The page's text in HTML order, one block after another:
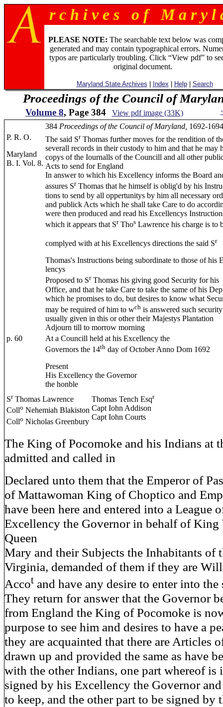
r c h i v e s o f M a r y l
PLEASE NOTE: The searchable text below was
generated and may contain typographical errors.
typos are particularly troubling. Click “View pdf” to
original document.
Maryland State Archives Index Help| Search
Proceedings of the Council of
Volume 8, Page 384 View pdf image (33K)
384 Proceedings of the Council of Maryland, 1692-
P. R. O.
Maryland
B. I. Vol. 8.
The said SrThomas further moves for the rendition of
severall records in their custody to him and that he may
copys of the Iournalls of the Councill and all other
Acts to send for England
In answer to which his Excellency informs the Board
assures SrThomas that he himself is oblig'd by his
tions to send by all oppertunitys by him all necessary
and publick Acts which he shall take Care to do
were then produced and read his Excellencys
which it appears that SrThos Lawrence his charge is to
complyed with at his Excellencys directions the said Sr
Thomas's Instructions being subordinate to those of his
lencys
Proposed to SrThomas his giving good Security for his
Office, and that he take Care to take the same of his
which he promises to do, but desires to know what
may be required of him to wch is answered such
usually given in this or other their Majestys Plantation
Adjourn till to morrow morning
p. 60
At a Councill held at his Excellency the
Governors the 14th day of October Anno Dom 1692
Present
His Excellency the Governor
the honble
SrThomas Lawrence
Collo Nehemiah Blakiston
Collo Nicholas Greenbury
Thomas Tench Esqr
Capt Iohn Addison
Capt Iohn Courts
The King of Pocomoke and his Indians at
admitted and called in
Declared unto them that the Emperor of
of Mattawoman King of Choptico and
have been here and entered into a League
Excellency the Governor in behalf of
Queen
Mary and their Subjects the Inhabitants of
Virginia, demanded of them if they are
Accot and have any desire to enter into the
They return for answer that the Governor
from England the King of Pocomoke is
purpose to see him and desires to have a
they are acquainted that there are Articles
drawn up and provided the same as have
with the other Indians, one part whereof is
signed by his Excellency the Governor
to keep, and the other part to be signed by